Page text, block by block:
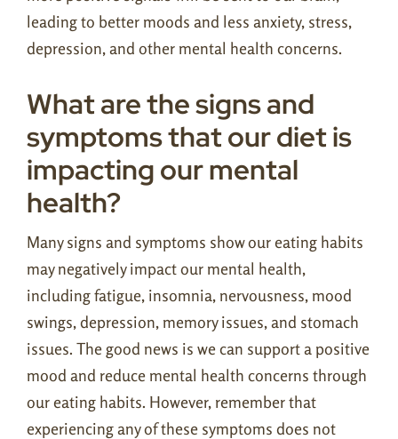
leading to better moods and less anxiety, stress,
depression, and other mental health concerns.
What are the signs and
symptoms that our diet is
impacting our mental
health?
Many signs and symptoms show our eating habits
may negatively impact our mental health,
including fatigue, insomnia, nervousness, mood
swings, depression, memory issues, and stomach
issues. The good news is we can support a positive
mood and reduce mental health concerns through
our eating habits. However, remember that
experiencing any of these symptoms does not